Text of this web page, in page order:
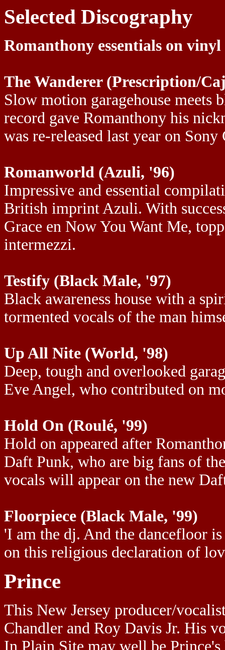
Selected Discography
Romanthony essentials on vinyl
The Wanderer (Prescription/
Slow motion garagehouse meets
record gave Romanthony his
was re-released last year on
Romanworld (Azuli, '96)
Impressive and essential
British imprint Azuli. With
Grace en Now You Want Me,
intermezzi.
Testify (Black Male, '97)
Black awareness house with a
tormented vocals of the man
Up All Nite (World, '98)
Deep, tough and overlooked
Eve Angel, who contributed on
Hold On (Roulé, '99)
Hold on appeared after
Daft Punk, who are big fans of
vocals will appear on the new
Floorpiece (Black Male, '99)
'I am the dj. And the dancefloor
on this religious declaration of
Prince
This New Jersey producer/
Chandler and Roy Davis Jr. His
In Plain Site may well be